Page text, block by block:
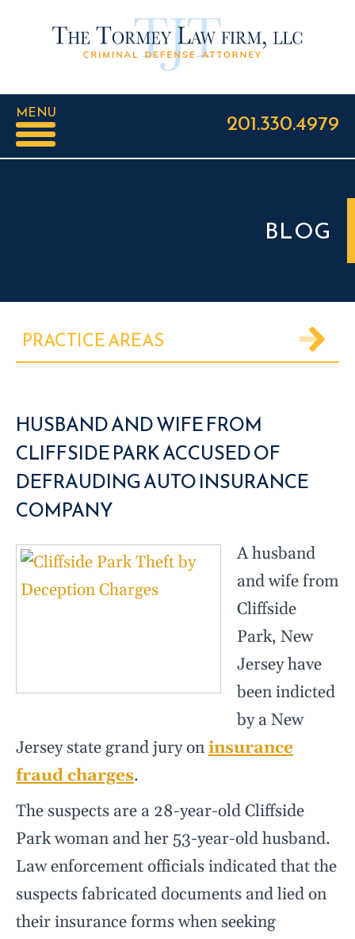
MENU 201.330.4979
BLOG
PRACTICE AREAS
HUSBAND AND WIFE FROM
CLIFFSIDE PARK ACCUSED OF
DEFRAUDING AUTO INSURANCE
COMPANY
A husband
and wife from
Cliffside
Park, New
Jersey have
been indicted
by a New
Jersey state grand jury oninsurance
fraud charges.
The suspects are a 28-year-old Cliffside
Park woman and her 53-year-old husband.
Law enforcement officials indicated that the
suspects fabricated documents and lied on
their insurance forms when seeking